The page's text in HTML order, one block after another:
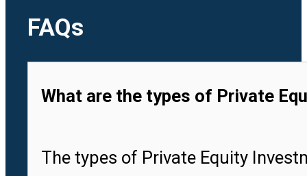
FAQs
What are the types of Private
The types of Private Equity